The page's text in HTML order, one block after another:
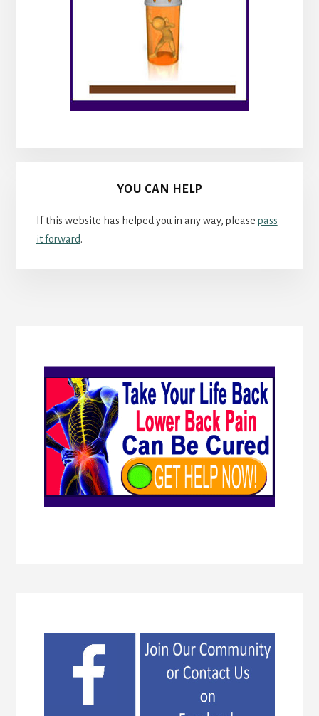
YOU CAN HELP
If this website has helped you in any way, please pass
it forward.